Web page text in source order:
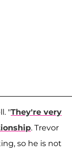
"They're very
. Trevor
so he is not